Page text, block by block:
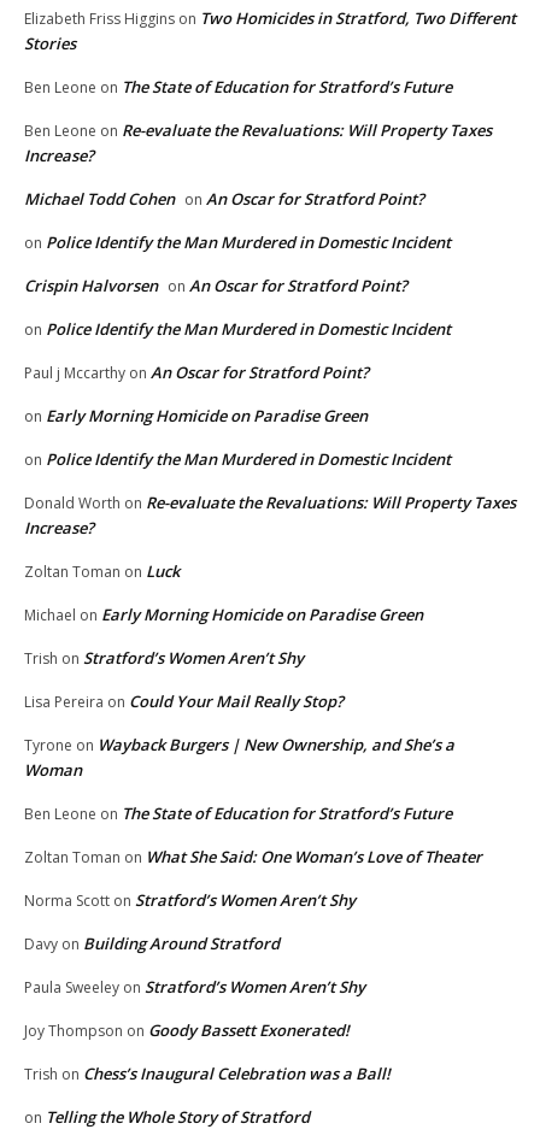
Elizabeth Friss Higgins on Two Homicides in Stratford, Two Different
Stories
Ben Leone on The State of Education for Stratford’s Future
Ben Leone on Re-evaluate the Revaluations: Will Property Taxes
Increase?
Michael Todd Cohen on An Oscar for Stratford Point?
on Police Identify the Man Murdered in Domestic Incident
Crispin Halvorsen on An Oscar for Stratford Point?
on Police Identify the Man Murdered in Domestic Incident
Paul j Mccarthy on An Oscar for Stratford Point?
on Early Morning Homicide on Paradise Green
on Police Identify the Man Murdered in Domestic Incident
Donald Worth on Re-evaluate the Revaluations: Will Property Taxes
Increase?
Zoltan Toman on Luck
Michael on Early Morning Homicide on Paradise Green
Trish on Stratford’s Women Aren’t Shy
Lisa Pereira on Could Your Mail Really Stop?
Tyrone on Wayback Burgers | New Ownership, and She’s a
Woman
Ben Leone on The State of Education for Stratford’s Future
Zoltan Toman on What She Said: One Woman’s Love of Theater
Norma Scott on Stratford’s Women Aren’t Shy
Davy on Building Around Stratford
Paula Sweeley on Stratford’s Women Aren’t Shy
Joy Thompson on Goody Bassett Exonerated!
Trish on Chess’s Inaugural Celebration was a Ball!
on Telling the Whole Story of Stratford